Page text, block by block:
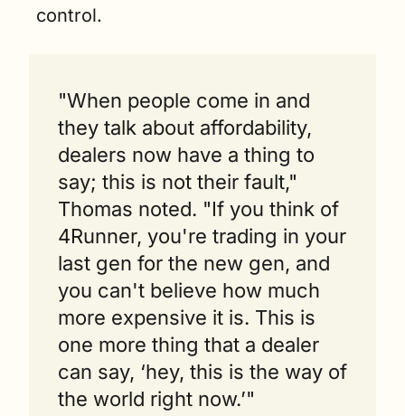
control.
"When people come in and
they talk about affordability,
dealers now have a thing to
say; this is not their fault,"
Thomas noted. "If you think of
4Runner, you're trading in your
last gen for the new gen, and
you can't believe how much
more expensive it is. This is
one more thing that a dealer
can say, ‘hey, this is the way of
the world right now.’"